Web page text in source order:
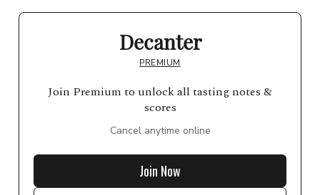
Decanter
PREMIUM
Join Premium to unlock all tasting notes &
scores
Cancel anytime online
Join Now